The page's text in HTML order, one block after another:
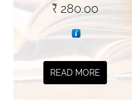
₹ 280.00
READ MORE